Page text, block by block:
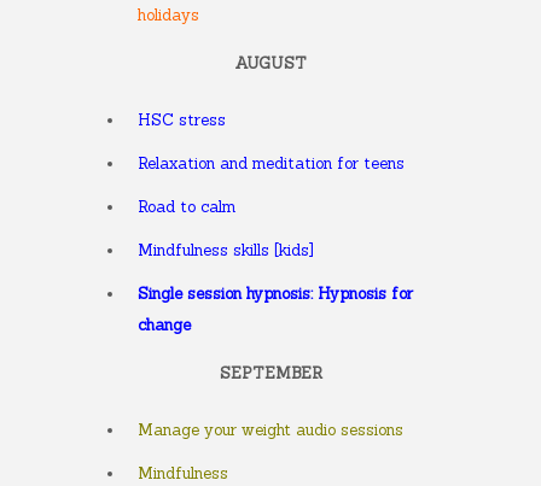
holidays
AUGUST
HSC stress
Relaxation and meditation for teens
Road to calm
Mindfulness skills [kids]
Single session hypnosis: Hypnosis for
change
SEPTEMBER
Manage your weight audio sessions
Mindfulness